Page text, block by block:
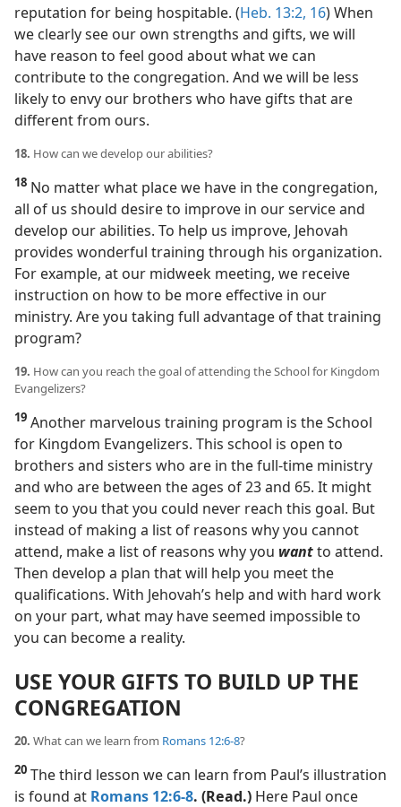
reputation for being hospitable. (Heb. 13:2, 16) When
we clearly see our own strengths and gifts, we will
have reason to feel good about what we can
contribute to the congregation. And we will be less
likely to envy our brothers who have gifts that are
different from ours.
18. How can we develop our abilities?
18 No matter what place we have in the congregation,
all of us should desire to improve in our service and
develop our abilities. To help us improve, Jehovah
provides wonderful training through his organization.
For example, at our midweek meeting, we receive
instruction on how to be more effective in our
ministry. Are you taking full advantage of that training
program?
19. How can you reach the goal of attending the School for Kingdom
Evangelizers?
19 Another marvelous training program is the School
for Kingdom Evangelizers. This school is open to
brothers and sisters who are in the full-time ministry
and who are between the ages of 23 and 65. It might
seem to you that you could never reach this goal. But
instead of making a list of reasons why you cannot
attend, make a list of reasons why you wantto attend.
Then develop a plan that will help you meet the
qualifications. With Jehovah’s help and with hard work
on your part, what may have seemed impossible to
you can become a reality.
USE YOUR GIFTS TO BUILD UP THE
CONGREGATION
20. What can we learn from Romans 12:6-8?
20 The third lesson we can learn from Paul’s illustration
is found at Romans 12:6-8. (Read.) Here Paul once